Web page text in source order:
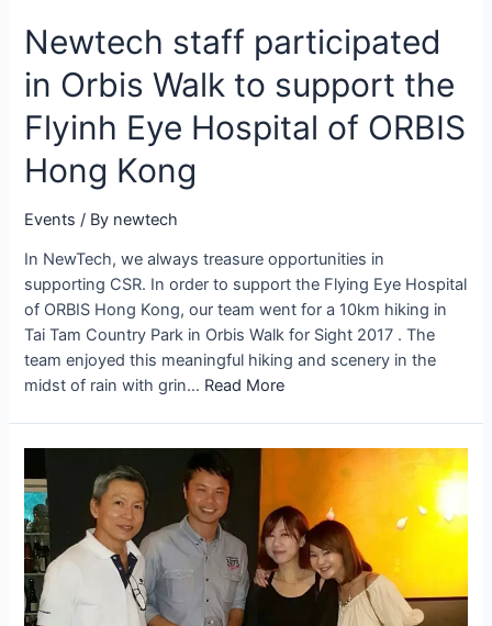
Newtech staff participated
in Orbis Walk to support the
Flyinh Eye Hospital of ORBIS
Hong Kong
Events / By newtech
In NewTech, we always treasure opportunities in
supporting CSR. In order to support the Flying Eye Hospital
of ORBIS Hong Kong, our team went for a 10km hiking in
Tai Tam Country Park in Orbis Walk for Sight 2017 . The
team enjoyed this meaningful hiking and scenery in the
midst of rain with grin… Read More